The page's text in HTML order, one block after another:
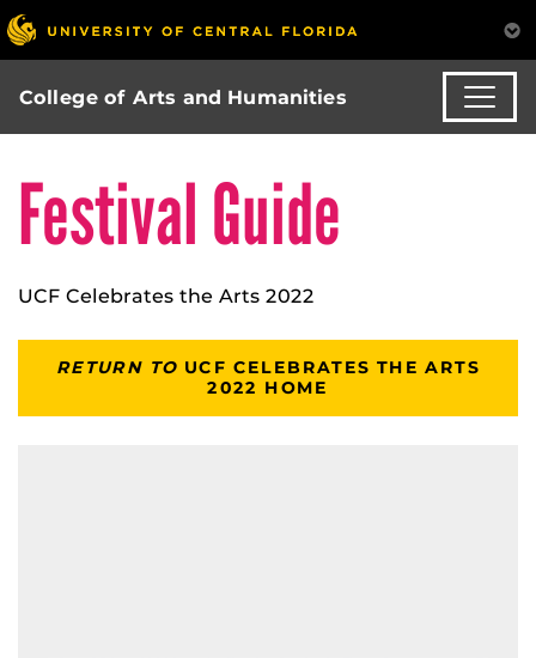
College of Arts and Humanities
Festival Guide
UCF Celebrates the Arts 2022
RETURN TO UCF CELEBRATES THE ARTS
2022 HOME